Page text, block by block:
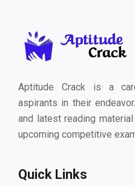
Aptitude Crack is a
aspirants in their
and latest reading
upcoming competitive
Quick Links